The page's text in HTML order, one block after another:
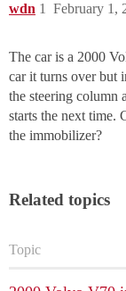
wdn February 1,
1
The car is a 2000
car it turns over but
the steering column
starts the next time.
the immobilizer?
Related topics
Topic